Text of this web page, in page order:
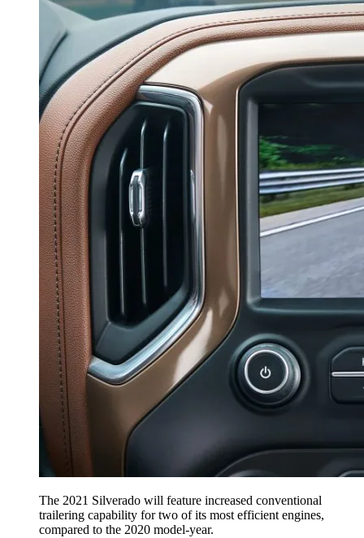
The 2021 Silverado will feature increased conventional
trailering capability for two of its most efficient engines,
compared to the 2020 model-year.